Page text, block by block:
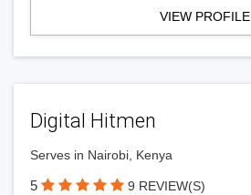
VIEW PROFILE
Digital Hitmen
Serves in Nairobi, Kenya
5 9 REVIEW(S)